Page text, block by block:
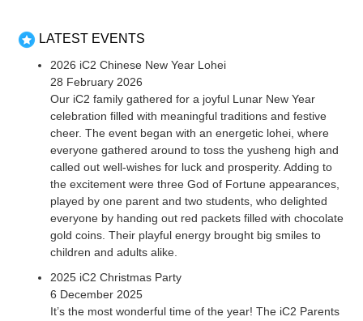
LATEST EVENTS
2026 iC2 Chinese New Year Lohei
28 February 2026
Our iC2 family gathered for a joyful Lunar New Year
celebration filled with meaningful traditions and festive
cheer. The event began with an energetic lohei, where
everyone gathered around to toss the yusheng high and
called out well-wishes for luck and prosperity. Adding to
the excitement were three God of Fortune appearances,
played by one parent and two students, who delighted
everyone by handing out red packets filled with chocolate
gold coins. Their playful energy brought big smiles to
children and adults alike.
2025 iC2 Christmas Party
6 December 2025
It’s the most wonderful time of the year! The iC2 Parents